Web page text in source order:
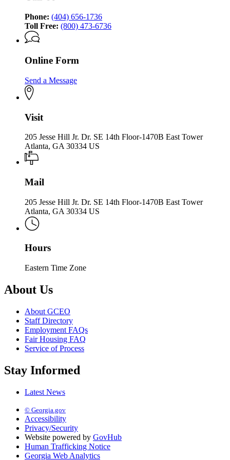
Phone: (404) 656-1736
Toll Free: (800) 473-6736
Online Form
Send a Message
Visit
205 Jesse Hill Jr. Dr. SE 14th Floor-1470B East Tower
Atlanta, GA 30334 US
Mail
205 Jesse Hill Jr. Dr. SE 14th Floor-1470B East Tower
Atlanta, GA 30334 US
Hours
Eastern Time Zone
About Us
About GCEO
Staff Directory
Employment FAQs
Fair Housing FAQ
Service of Process
Stay Informed
Latest News
© Georgia.gov
Accessibility
Privacy/Security
Website powered by GovHub
Human Trafficking Notice
Georgia Web Analytics